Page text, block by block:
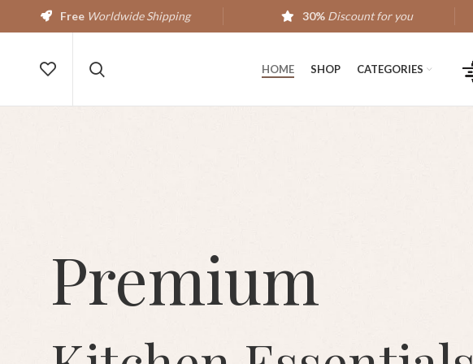
HOME SHOP CATEGORIES
Premium
Free Worldwide Shipping 30% Discount for you